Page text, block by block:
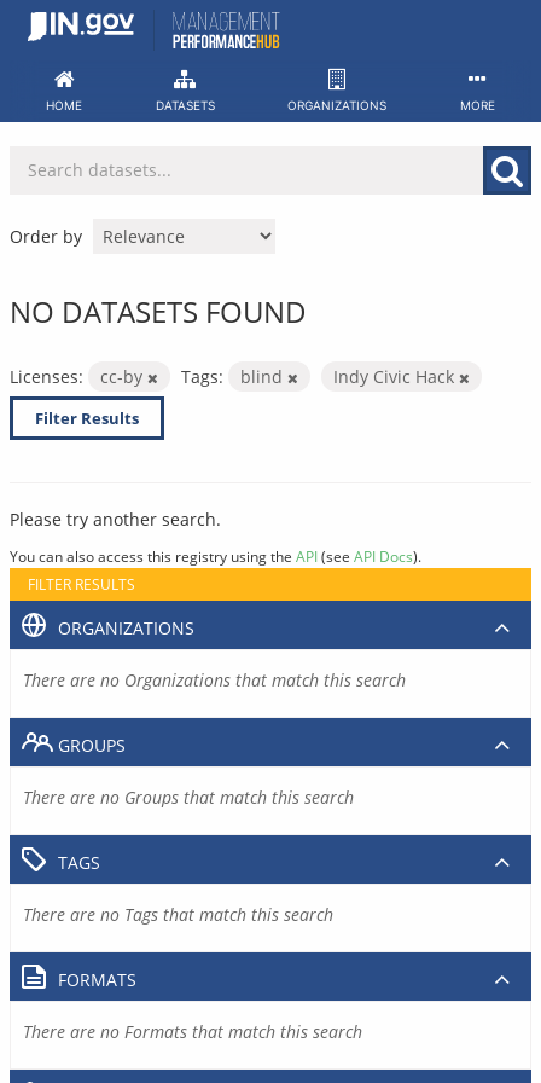
Skip
HOME DATASETS ORGANIZATIONS MORE
Order by
NO DATASETS FOUND
Licenses: cc-by Tags: blind Indy Civic Hack
Filter Results
Please try another search.
You can also access this registry using the API(see API Docs).
FILTER RESULTS
ORGANIZATIONS
There are no Organizations that match this search
GROUPS
There are no Groups that match this search
TAGS
There are no Tags that match this search
FORMATS
There are no Formats that match this search